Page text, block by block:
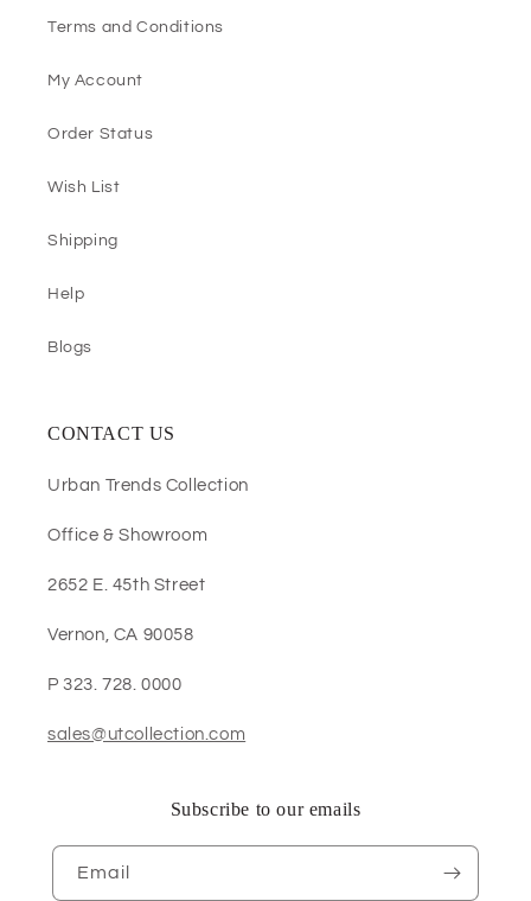
Terms and Conditions
My Account
Order Status
Wish List
Shipping
Help
Blogs
CONTACT US
Urban Trends Collection
Office & Showroom
2652 E. 45th Street
Vernon, CA 90058
P 323. 728. 0000
sales@utcollection.com
Subscribe to our emails
Email